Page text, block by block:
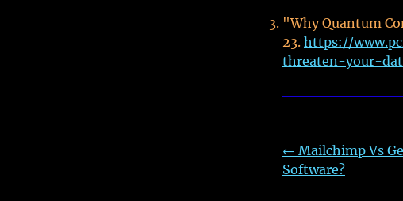
"Why Quantum
23. https://
threaten-your-
← Mailchimp Vs
Software?